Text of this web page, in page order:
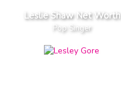
Leslie Shaw Net Worth
Pop Singer